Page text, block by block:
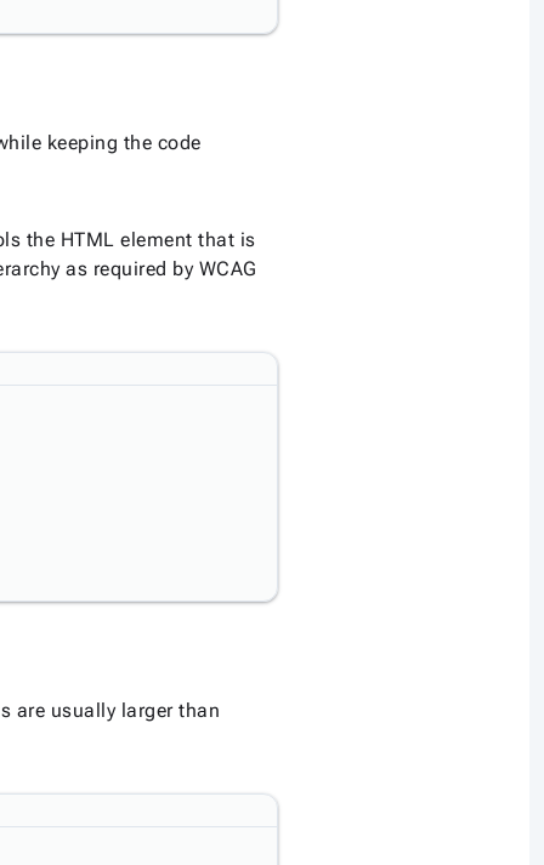
keeping the code
the HTML element that is
as required by WCAG
are usually larger than